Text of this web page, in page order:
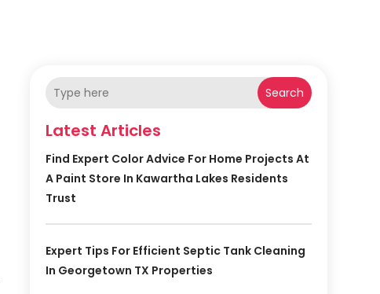
Search
Latest Articles
Find Expert Color Advice For Home Projects At
A Paint Store In Kawartha Lakes Residents
Trust
Expert Tips For Efficient Septic Tank Cleaning
In Georgetown TX Properties